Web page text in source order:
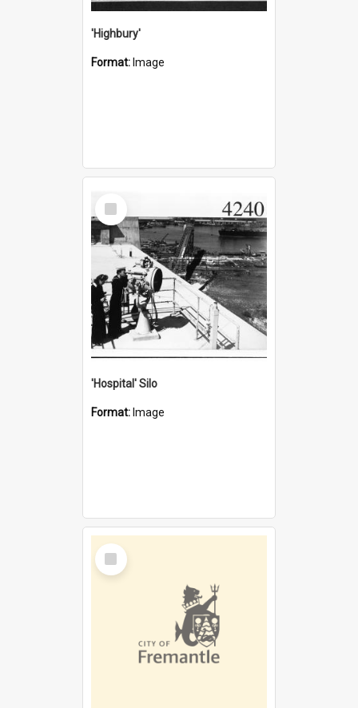
'Highbury'
Format: Image
Select
Item
'Hospital' Silo
Format: Image
Select
Item